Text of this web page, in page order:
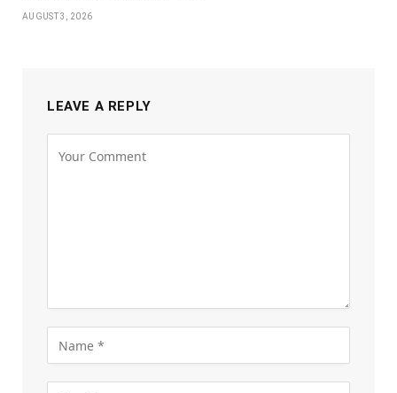
AUGUST 3, 2026
LEAVE A REPLY